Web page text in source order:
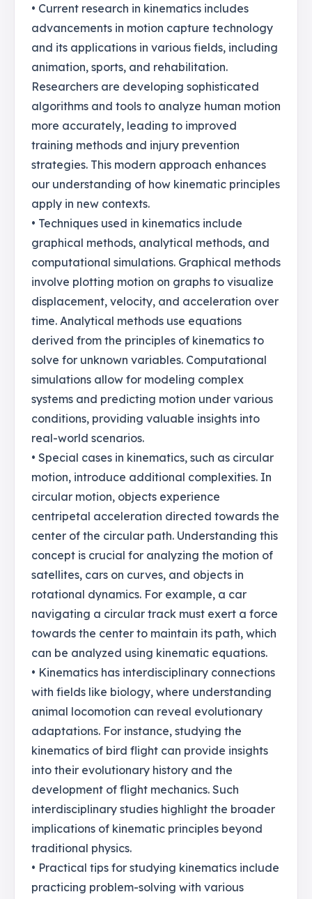
• Current research in kinematics includes
advancements in motion capture technology
and its applications in various fields, including
animation, sports, and rehabilitation.
Researchers are developing sophisticated
algorithms and tools to analyze human motion
more accurately, leading to improved
training methods and injury prevention
strategies. This modern approach enhances
our understanding of how kinematic principles
apply in new contexts.
• Techniques used in kinematics include
graphical methods, analytical methods, and
computational simulations. Graphical methods
involve plotting motion on graphs to visualize
displacement, velocity, and acceleration over
time. Analytical methods use equations
derived from the principles of kinematics to
solve for unknown variables. Computational
simulations allow for modeling complex
systems and predicting motion under various
conditions, providing valuable insights into
real-world scenarios.
• Special cases in kinematics, such as circular
motion, introduce additional complexities. In
circular motion, objects experience
centripetal acceleration directed towards the
center of the circular path. Understanding this
concept is crucial for analyzing the motion of
satellites, cars on curves, and objects in
rotational dynamics. For example, a car
navigating a circular track must exert a force
towards the center to maintain its path, which
can be analyzed using kinematic equations.
• Kinematics has interdisciplinary connections
with fields like biology, where understanding
animal locomotion can reveal evolutionary
adaptations. For instance, studying the
kinematics of bird flight can provide insights
into their evolutionary history and the
development of flight mechanics. Such
interdisciplinary studies highlight the broader
implications of kinematic principles beyond
traditional physics.
• Practical tips for studying kinematics include
practicing problem-solving with various